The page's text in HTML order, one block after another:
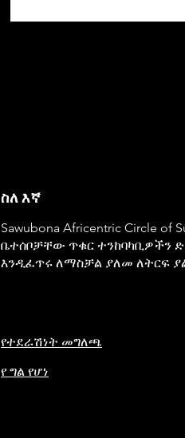
ስለ እኛ
Sawubona Africentric Circle of
ቤተሰቦቻቸው ጥቁር ተንከባካቢዎችን
እንዲፈጥሩ ለማስቻል ያለመ ለትርፍ
የተደራሽነት መግለጫ
የ ግል የሆነ